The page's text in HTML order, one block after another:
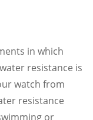
in which
resistance is
watch from
resistance
or